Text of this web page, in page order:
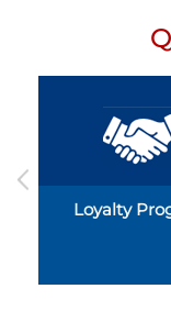
Loyalty